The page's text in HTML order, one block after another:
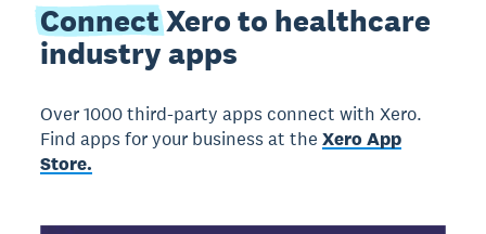
ConnectXero to healthcare
industry apps
Over 1000 third-party apps connect with Xero.
Find apps for your business at theXero App
Store.